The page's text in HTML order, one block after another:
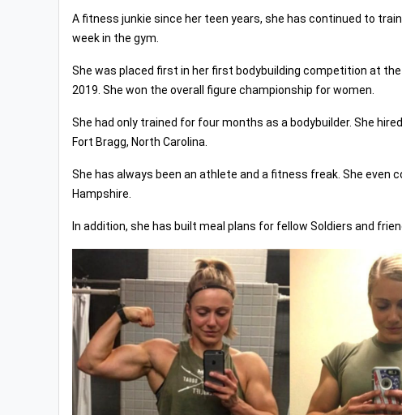
A fitness junkie since her teen years, she has continued to
week in the gym.
She was placed first in her first bodybuilding competition at
2019. She won the overall figure championship for women.
She had only trained for four months as a bodybuilder. She
Fort Bragg, North Carolina.
She has always been an athlete and a fitness freak. She even
Hampshire.
In addition, she has built meal plans for fellow Soldiers and